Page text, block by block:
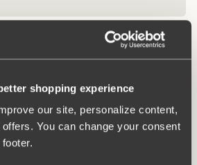
shopping experience
our site, personalize content,
You can change your consent